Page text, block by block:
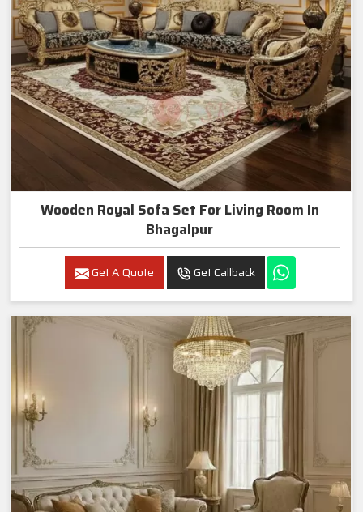
Wooden Royal Sofa Set For Living Room In
Bhagalpur
Get A Quote Get Callback